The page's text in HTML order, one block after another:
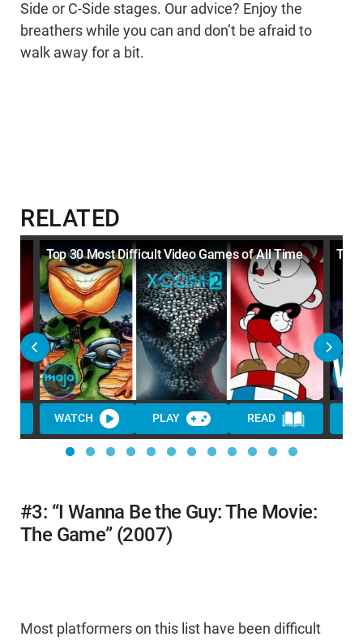
Side or C-Side stages. Our advice? Enjoy the
breathers while you can and don’t be afraid to
walk away for a bit.
RELATED
Top 30 Most Difficult Video Games of All Time
WATCH PLAY READ
Top
#3: “I Wanna Be the Guy: The Movie:
The Game” (2007)
Most platformers on this list have been difficult